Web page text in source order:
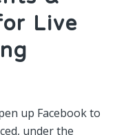
Live
up Facebook to
under the